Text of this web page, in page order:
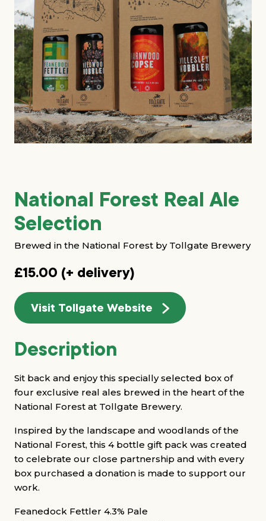
Grants & advice
What’s new
Shop
Log in
Basket
National Forest Real Ale
Selection
Brewed in the National Forest by Tollgate Brewery
£15.00 (+ delivery)
Visit Tollgate Website
Description
Sit back and enjoy this specially selected box of
four exclusive real ales brewed in the heart of the
National Forest at Tollgate Brewery.
Inspired by the landscape and woodlands of the
National Forest, this 4 bottle gift pack was created
to celebrate our close partnership and with every
box purchased a donation is made to support our
work.
Feanedock Fettler 4.3% Pale